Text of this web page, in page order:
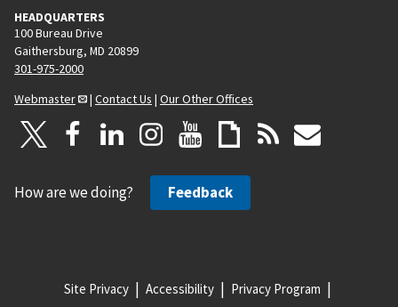
HEADQUARTERS
100 Bureau Drive
Gaithersburg, MD 20899
301-975-2000
Webmaster
| Contact Us | Our Other Offices
How are we doing? Feedback
Site Privacy Accessibility Privacy Program